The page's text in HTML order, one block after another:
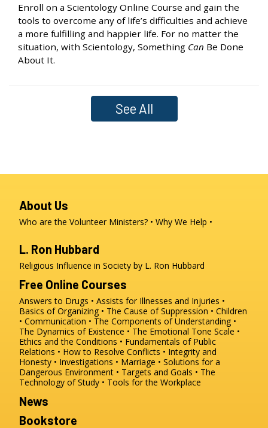
Enroll on a Scientology Online Course and gain the
tools to overcome any of life’s difficulties and achieve
a more fulfilling and happier life. For no matter the
situation, with Scientology, Something Can Be Done
About It.
See All
About Us
Who are the Volunteer Ministers? Why We Help
L. Ron Hubbard
Religious Influence in Society by L. Ron Hubbard
Free Online Courses
Answers to Drugs
Assists for Illnesses and Injuries
Basics of Organizing
The Cause of Suppression
Children
Communication
The Components of Understanding
The Dynamics of Existence
The Emotional Tone Scale
Ethics and the Conditions
Fundamentals of Public
Relations
How to Resolve Conflicts
Integrity and
Honesty
Investigations Marriage
Solutions for a
Dangerous Environment
Targets and Goals
The
Technology of Study
Tools for the Workplace
News
Bookstore